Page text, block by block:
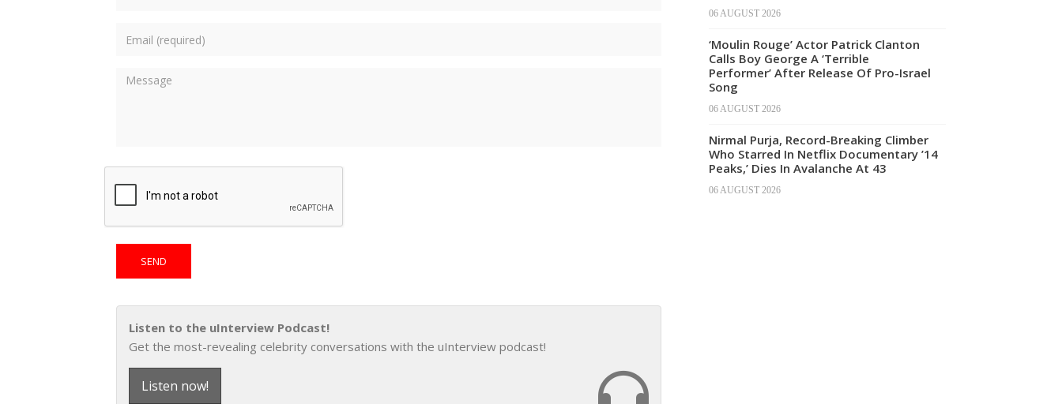
Listen to the uInterview Podcast!
Get the most-revealing celebrity conversations with the uInterview podcast!
Listen now!
06 AUGUST 2026
‘Moulin Rouge’ Actor Patrick Clanton
Calls Boy George A ‘Terrible
Performer’ After Release Of Pro-Israel
Song
06 AUGUST 2026
Nirmal Purja, Record-Breaking Climber
Who Starred In Netflix Documentary ’14
Peaks,’ Dies In Avalanche At 43
06 AUGUST 2026